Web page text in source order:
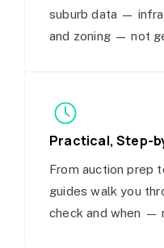
suburb data —
and zoning — not
Practical, Step-
From auction prep
guides walk you
check and when —